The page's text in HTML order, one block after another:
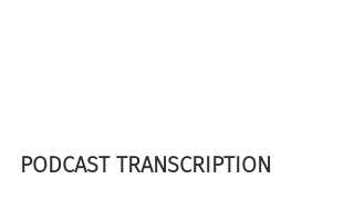
PODCAST TRANSCRIPTION